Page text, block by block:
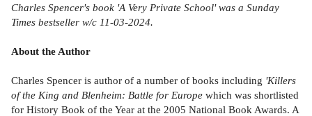
Charles Spencer's book 'A Very Private School'was a Sunday
Times bestseller w/c 11-03-2024.
About the Author
Charles Spencer is author of a number of books including 'Killers
of the King and Blenheim: Battle for Europe which was shortlisted
for History Book of the Year at the 2005 National Book Awards. A